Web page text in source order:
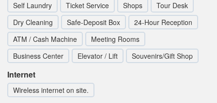
Self Laundry
Ticket Service Shops
Tour Desk
Dry Cleaning
Safe-Deposit Box
24-Hour Reception
ATM / Cash Machine
Meeting Rooms
Business Center
Elevator / Lift Souvenirs/Gift Shop
Internet
Wireless internet on site.